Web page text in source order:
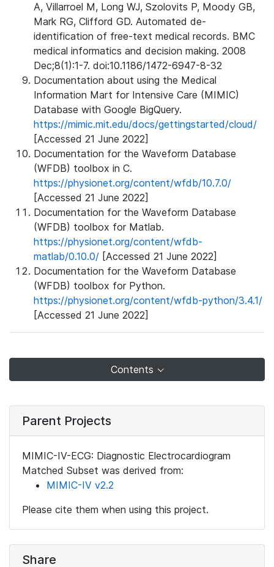
A, Villarroel M, Long WJ, Szolovits P, Moody GB,
Mark RG, Clifford GD. Automated de-
identification of free-text medical records. BMC
medical informatics and decision making. 2008
Dec;8(1):1-7. doi:10.1186/1472-6947-8-32
Documentation about using the Medical
Information Mart for Intensive Care (MIMIC)
Database with Google BigQuery.
https://mimic.mit.edu/docs/gettingstarted/cloud/
[Accessed 21 June 2022]
Documentation for the Waveform Database
(WFDB) toolbox in C.
https://physionet.org/content/wfdb/10.7.0/
[Accessed 21 June 2022]
Documentation for the Waveform Database
(WFDB) toolbox for Matlab.
https://physionet.org/content/wfdb-
matlab/0.10.0/ [Accessed 21 June 2022]
Documentation for the Waveform Database
(WFDB) toolbox for Python.
https://physionet.org/content/wfdb-python/3.4.1/
[Accessed 21 June 2022]
Contents
Parent Projects
MIMIC-IV-ECG: Diagnostic Electrocardiogram
Matched Subset was derived from:
MIMIC-IV v2.2
Please cite them when using this project.
Share